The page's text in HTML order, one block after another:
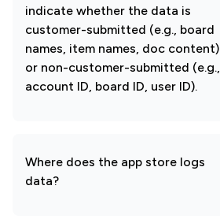
indicate whether the data is
customer-submitted (e.g., board
names, item names, doc content)
or non-customer-submitted (e.g.,
account ID, board ID, user ID).
Where does the app store logs
data?